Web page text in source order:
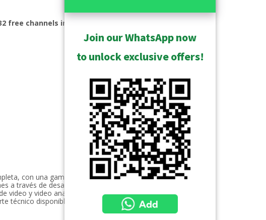
free channels included
con una gama que cubre desde seguridad
a través de desarrollo de tecnología interna
video y video analítica. Estas soluciones son
técnico disponible 24/7 garantizando un servicio
Join our WhatsApp now
to unlock exclusive offers!